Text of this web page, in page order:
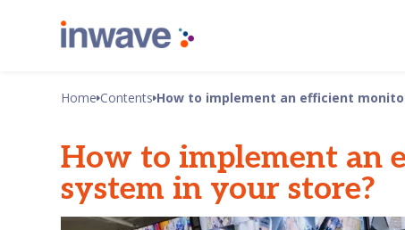
Home Contents How to implement an efficient
How to implement an
system in your store?